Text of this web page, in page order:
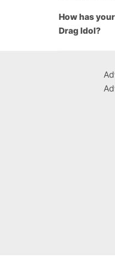
How has
Drag Idol?